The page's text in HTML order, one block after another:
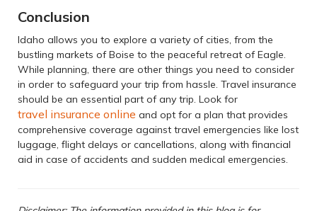
Conclusion
Idaho allows you to explore a variety of cities, from the
bustling markets of Boise to the peaceful retreat of Eagle.
While planning, there are other things you need to consider
in order to safeguard your trip from hassle. Travel insurance
should be an essential part of any trip. Look for
travel insurance online and opt for a plan that provides
comprehensive coverage against travel emergencies like lost
luggage, flight delays or cancellations, along with financial
aid in case of accidents and sudden medical emergencies.